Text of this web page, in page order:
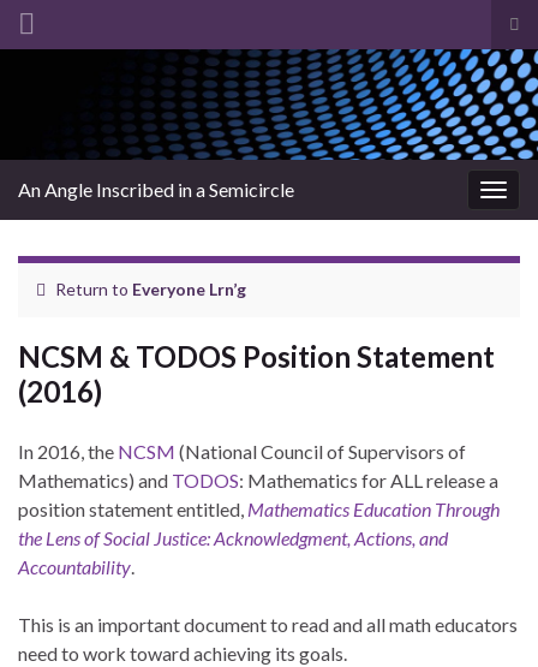
Search for:
An Angle Inscribed in a Semicircle
Return to Everyone Lrn’g
NCSM & TODOS Position Statement
(2016)
In 2016, the NCSM (National Council of Supervisors of
Mathematics) and TODOS: Mathematics for ALL release a
position statement entitled, Mathematics Education Through
the Lens of Social Justice: Acknowledgment, Actions, and
Accountability.
This is an important document to read and all math educators
need to work toward achieving its goals.